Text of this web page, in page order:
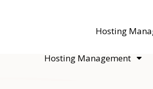
Hosting Management
Hosting